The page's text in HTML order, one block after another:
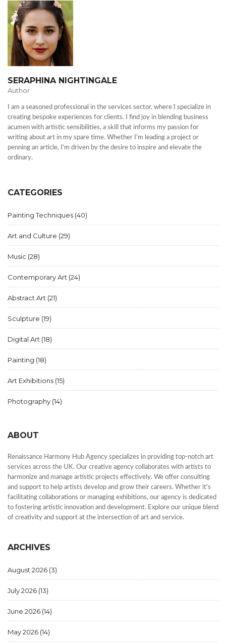
SERAPHINA NIGHTINGALE
Author
I am a seasoned professional in the services sector, where I specialize in
creating bespoke experiences for clients. I find joy in blending business
acumen with artistic sensibilities, a skill that informs my passion for
writing about art in my spare time. Whether I'm leading a project or
penning an article, I'm driven by the desire to inspire and elevate the
ordinary.
CATEGORIES
Painting Techniques (40)
Art and Culture (29)
Music (28)
Contemporary Art (24)
Abstract Art (21)
Sculpture (19)
Digital Art (18)
Painting (18)
Art Exhibitions (15)
Photography (14)
ABOUT
Renaissance Harmony Hub Agency specializes in providing top-notch art
services across the UK. Our creative agency collaborates with artists to
harmonize and manage artistic projects effectively. We offer consulting
and support to help artists develop and grow their careers. Whether it's
facilitating collaborations or managing exhibitions, our agency is dedicated
to fostering artistic innovation and development. Explore our unique blend
of creativity and support at the intersection of art and service.
ARCHIVES
August 2026 (3)
July 2026 (13)
June 2026 (14)
May 2026 (14)